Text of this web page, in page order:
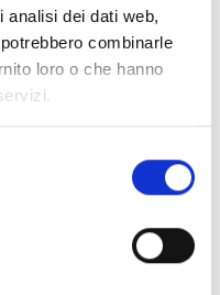
analisi dei dati web,
combinarle
loro o che hanno
the following